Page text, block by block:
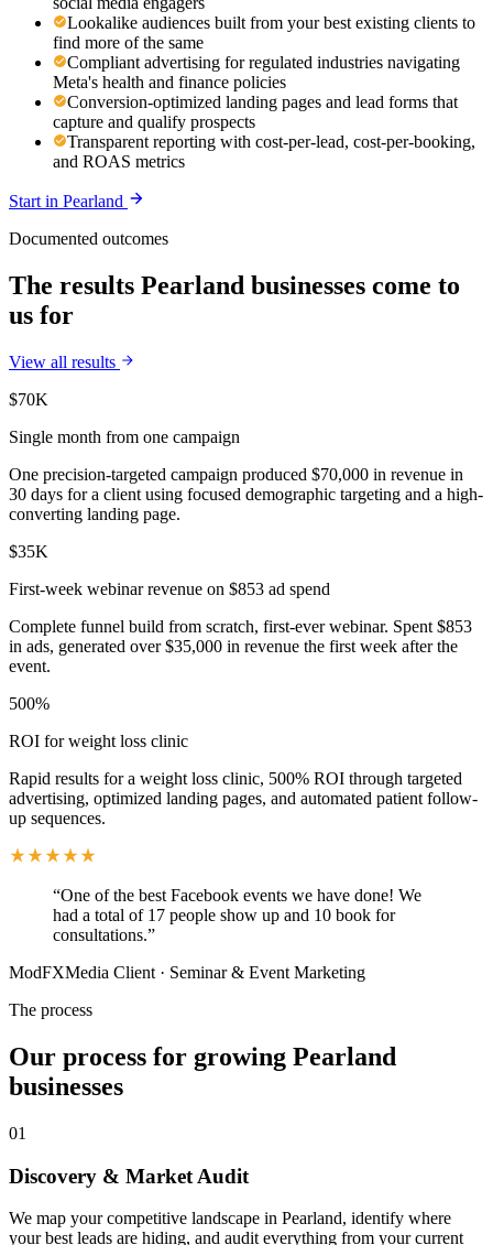
Lookalike audiences built from your best existing clients to
find more of the same
Compliant advertising for regulated industries navigating
Meta's health and finance policies
Conversion-optimized landing pages and lead forms that
capture and qualify prospects
Transparent reporting with cost-per-lead, cost-per-booking,
and ROAS metrics
Start in Pearland
Documented outcomes
The results Pearland businesses come to
us for
View all results
$70K
Single month from one campaign
One precision-targeted campaign produced $70,000 in revenue in
30 days for a client using focused demographic targeting and a high-
converting landing page.
$35K
First-week webinar revenue on $853 ad spend
Complete funnel build from scratch, first-ever webinar. Spent $853
in ads, generated over $35,000 in revenue the first week after the
event.
500%
ROI for weight loss clinic
Rapid results for a weight loss clinic, 500% ROI through targeted
advertising, optimized landing pages, and automated patient follow-
up sequences.
“One of the best Facebook events we have done! We
had a total of 17 people show up and 10 book for
consultations.”
ModFXMedia Client · Seminar & Event Marketing
The process
Our process for growing Pearland
businesses
01
Discovery & Market Audit
We map your competitive landscape in Pearland, identify where
your best leads are hiding, and audit everything from your current